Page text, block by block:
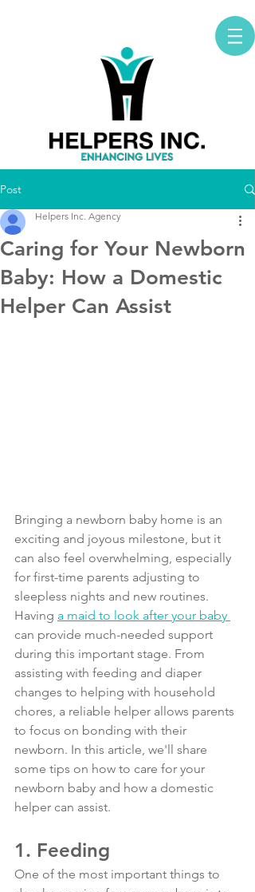
Post
Caring for Your Newborn
Baby: How a Domestic
Helper Can Assist
Helpers Inc. Agency
Bringing a newborn baby home is an
exciting and joyous milestone, but it
can also feel overwhelming, especially
for first-time parents adjusting to
sleepless nights and new routines.
Having a maid to look after your baby
can provide much-needed support
during this important stage. From
assisting with feeding and diaper
changes to helping with household
chores, a reliable helper allows parents
to focus on bonding with their
newborn. In this article, we'll share
some tips on how to care for your
newborn baby and how a domestic
helper can assist.
1. Feeding
One of the most important things to